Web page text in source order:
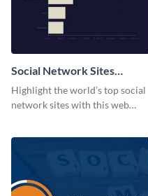
Social Network Sites
Ranking
Highlight the world’s top social
network sites with this web